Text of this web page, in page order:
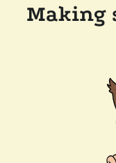
Making